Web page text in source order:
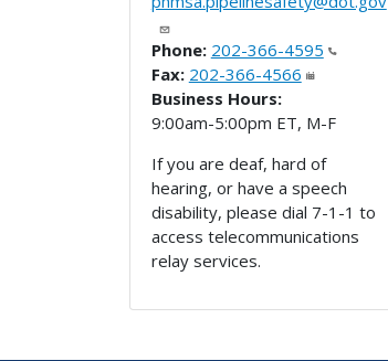
Phone: 202-366-4595
Fax: 202-366-4566
Business Hours:
9:00am-5:00pm ET, M-F
If you are deaf, hard of
hearing, or have a speech
disability, please dial 7-1-1 to
access telecommunications
relay services.